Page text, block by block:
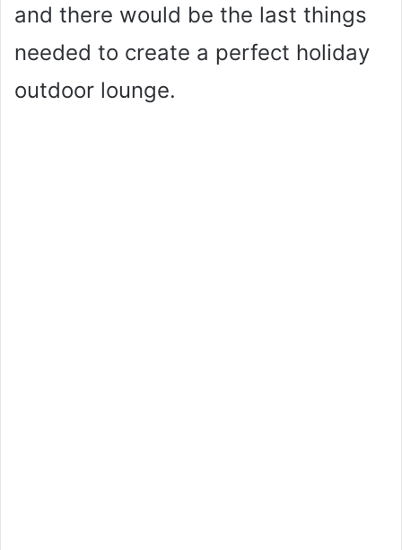
and there would be the last things
needed to create a perfect holiday
outdoor lounge.